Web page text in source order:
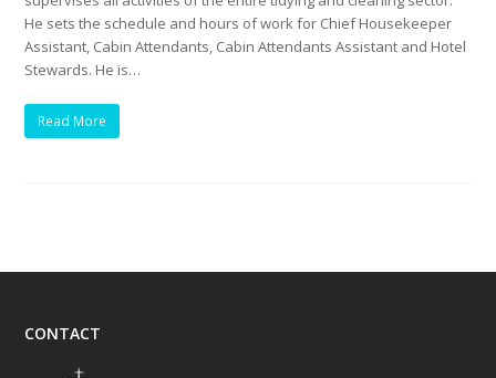
He sets the schedule and hours of work for Chief Housekeeper
Assistant, Cabin Attendants, Cabin Attendants Assistant and Hotel
Stewards. He is…
Read More
CONTACT